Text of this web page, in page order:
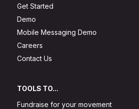
Get Started
Demo
Mobile Messaging Demo
Careers
Contact Us
TOOLS TO...
Fundraise for your movement